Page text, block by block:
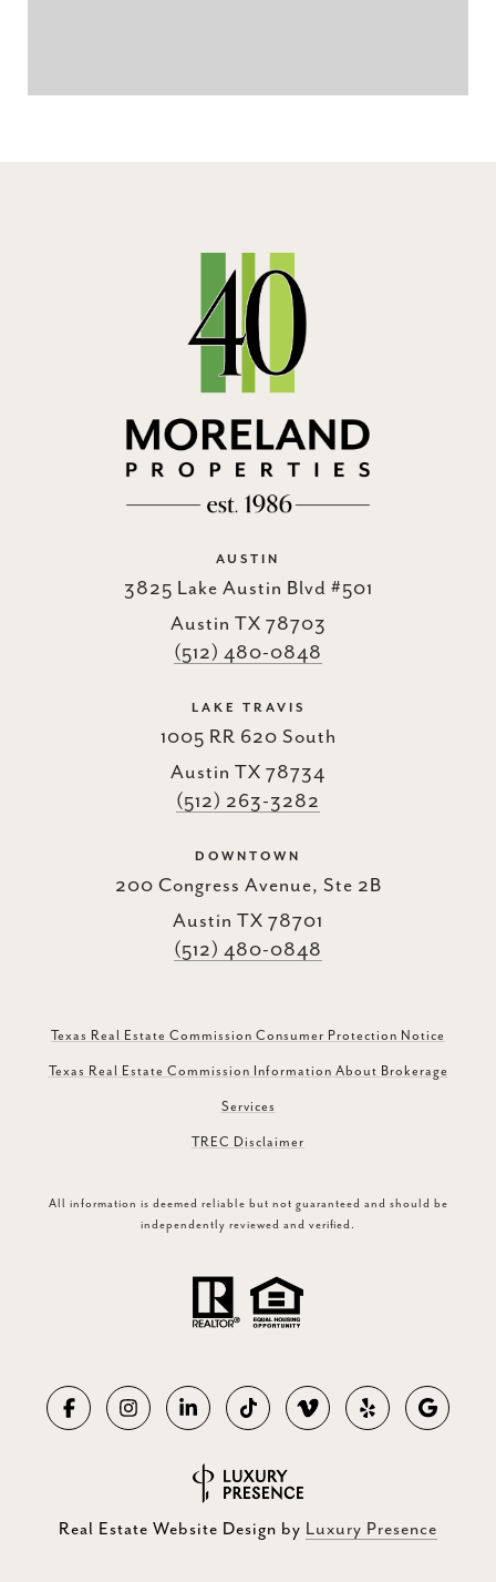
AUSTIN
3825 Lake Austin Blvd #501
Austin TX 78703
(512) 480-0848
LAKE TRAVIS
1005 RR 620 South
Austin TX 78734
(512) 263-3282
DOWNTOWN
200 Congress Avenue, Ste 2B
Austin TX 78701
(512) 480-0848
Texas Real Estate Commission Consumer Protection Notice
Texas Real Estate Commission Information About Brokerage
Services
TREC Disclaimer
All information is deemed reliable but not guaranteed and should be
independently reviewed and verified.
Real Estate Website Design by Luxury Presence